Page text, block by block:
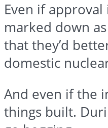
Even if approval
marked down
that they’d
domestic
And even if the
things built.